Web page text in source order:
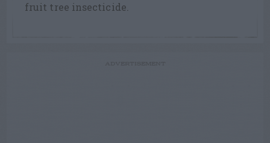
fruit tree insecticide.